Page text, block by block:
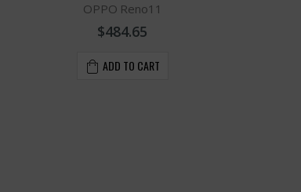
OPPO Reno11
$484.65
ADD TO CART